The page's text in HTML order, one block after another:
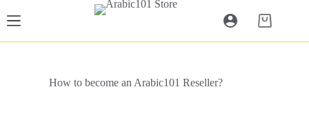
to
content
Shopping
How to become an Arabic101 Reseller?